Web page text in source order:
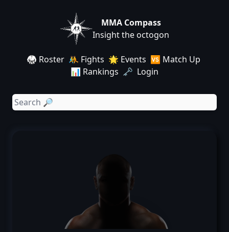
MMA Compass
Insight the octogon
🥋 Roster 🤼 Fights 🌟 Events 🆚 Match Up
📊 Rankings 🗝️ Login